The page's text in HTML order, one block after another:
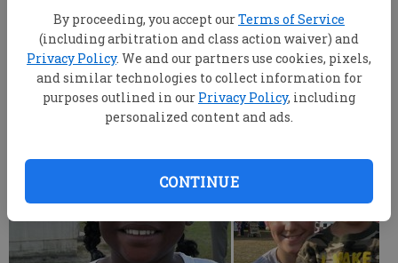
By proceeding, you accept ourTerms of Service
(including arbitration and class action waiver) and
Privacy Policy. We and our partners use cookies, pixels,
and similar technologies to collect information for
purposes outlined in our Privacy Policy, including
personalized content and ads.
CONTINUE
Published: Oct 10, 2007, 8:59 PM
Fair Favorites